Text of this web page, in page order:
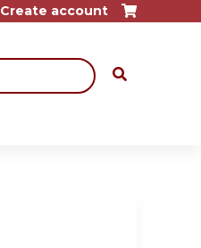
Create account